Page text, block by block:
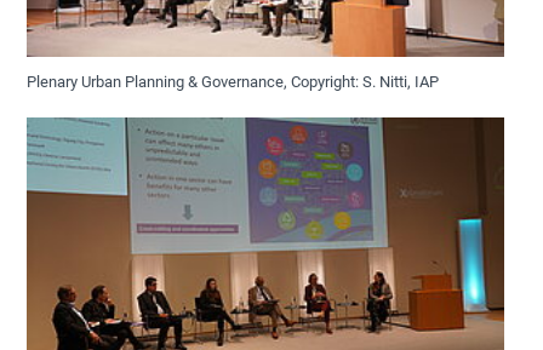
Plenary Urban Planning & Governance, Copyright: S. Nitti, IAP